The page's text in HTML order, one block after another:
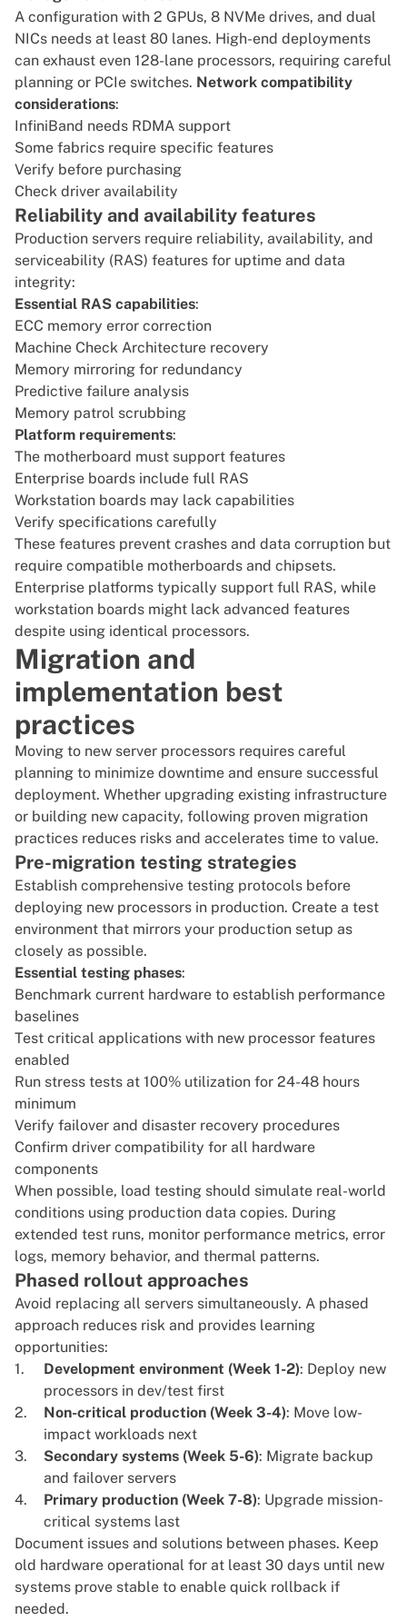
A configuration with 2 GPUs, 8 NVMe drives, and dual
NICs needs at least 80 lanes. High-end deployments
can exhaust even 128-lane processors, requiring careful
planning or PCIe switches. Network compatibility
considerations:
InfiniBand needs RDMA support
Some fabrics require specific features
Verify before purchasing
Check driver availability
Reliability and availability features
Production servers require reliability, availability, and
serviceability (RAS) features for uptime and data
integrity:
Essential RAS capabilities:
ECC memory error correction
Machine Check Architecture recovery
Memory mirroring for redundancy
Predictive failure analysis
Memory patrol scrubbing
Platform requirements:
The motherboard must support features
Enterprise boards include full RAS
Workstation boards may lack capabilities
Verify specifications carefully
These features prevent crashes and data corruption but
require compatible motherboards and chipsets.
Enterprise platforms typically support full RAS, while
workstation boards might lack advanced features
despite using identical processors.
Migration and
implementation best
practices
Moving to new server processors requires careful
planning to minimize downtime and ensure successful
deployment. Whether upgrading existing infrastructure
or building new capacity, following proven migration
practices reduces risks and accelerates time to value.
Pre-migration testing strategies
Establish comprehensive testing protocols before
deploying new processors in production. Create a test
environment that mirrors your production setup as
closely as possible.
Essential testing phases:
Benchmark current hardware to establish performance
baselines
Test critical applications with new processor features
enabled
Run stress tests at 100% utilization for 24-48 hours
minimum
Verify failover and disaster recovery procedures
Confirm driver compatibility for all hardware
components
When possible, load testing should simulate real-world
conditions using production data copies. During
extended test runs, monitor performance metrics, error
logs, memory behavior, and thermal patterns.
Phased rollout approaches
Avoid replacing all servers simultaneously. A phased
approach reduces risk and provides learning
opportunities:
Development environment (Week 1-2): Deploy new
processors in dev/test first
Non-critical production (Week 3-4): Move low-
impact workloads next
Secondary systems (Week 5-6): Migrate backup
and failover servers
Primary production (Week 7-8): Upgrade mission-
critical systems last
Document issues and solutions between phases. Keep
old hardware operational for at least 30 days until new
systems prove stable to enable quick rollback if
needed.